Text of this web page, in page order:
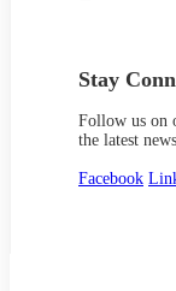
Stay
Follow us on
the latest
Facebook